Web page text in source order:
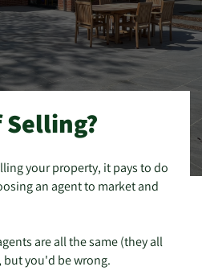
your property, it pays to do
an agent to market and
are all the same (they all
you'd be wrong.